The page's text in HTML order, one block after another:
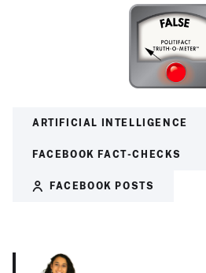
ARTIFICIAL INTELLIGENCE
FACEBOOK FACT-CHECKS
FACEBOOK POSTS